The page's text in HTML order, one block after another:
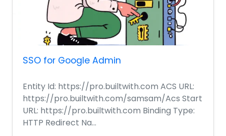
SSO for Google Admin
Entity Id: https://pro.builtwith.com ACS URL:
https://pro.builtwith.com/samsam/Acs Start
URL: https://pro.builtwith.com Binding Type:
HTTP Redirect Na...